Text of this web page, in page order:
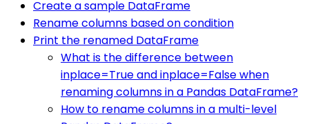
Create a sample DataFrame
Rename columns based on condition
Print the renamed DataFrame
What is the difference between
inplace=True and inplace=False when
renaming columns in a Pandas DataFrame?
How to rename columns in a multi-level